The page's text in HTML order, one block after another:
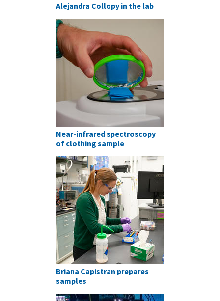
Alejandra Collopy in the lab
Near-infrared spectroscopy
of clothing sample
Briana Capistran prepares
samples